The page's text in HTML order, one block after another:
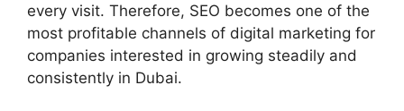
every visit. Therefore, SEO becomes one of the
most profitable channels of digital marketing for
companies interested in growing steadily and
consistently in Dubai.